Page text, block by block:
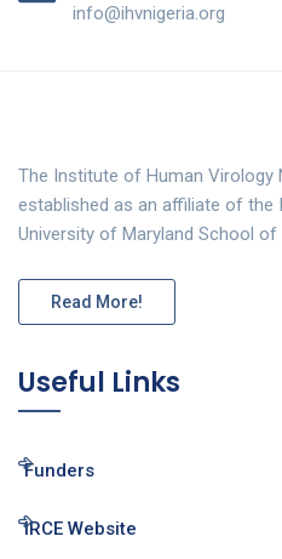
info@ihvnigeria.org
The Institute of Human Virology
established as an affiliate of the
University of Maryland School
Read More!
Useful Links
Funders
IRCE Website